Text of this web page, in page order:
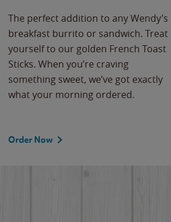
The perfect addition to any Wendy’s
breakfast burrito or sandwich. Treat
yourself to our golden French Toast
Sticks. When you’re craving
something sweet, we’ve got exactly
what your morning ordered.
Order Now